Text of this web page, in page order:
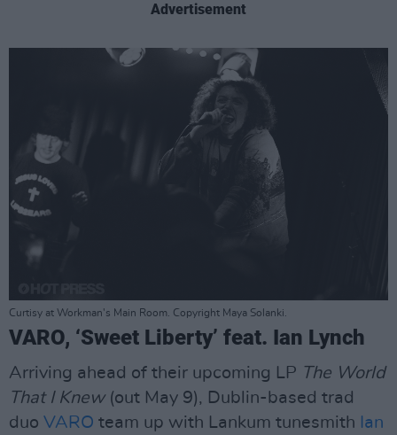
Advertisement
Curtisy at Workman's Main Room. Copyright Maya Solanki.
VARO, ‘Sweet Liberty’ feat. Ian Lynch
Arriving ahead of their upcoming LP The World
That I Knew(out May 9), Dublin-based trad
duo VARO team up with Lankum tunesmith Ian